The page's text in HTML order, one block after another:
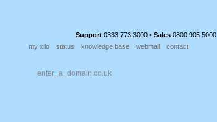
Support 0333 773 3000 • Sales 0800 905 5000
my xilo
status knowledge base webmail contact